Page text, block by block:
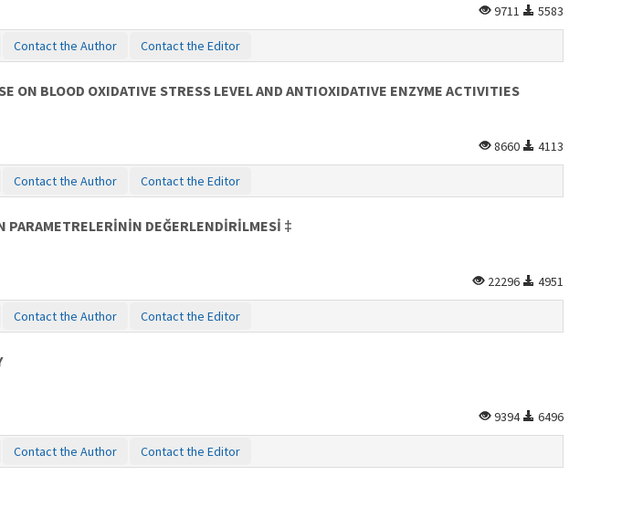
9711 5583
Contact the Author Contact the Editor
ON BLOOD OXIDATIVE STRESS LEVEL AND ANTIOXIDATIVE ENZYME ACTIVITIES
8660 4113
Contact the Author Contact the Editor
PARAMETRELERİNİN DEĞERLENDİRİLMESİ ‡
22296 4951
Contact the Author Contact the Editor
9394 6496
Contact the Author Contact the Editor